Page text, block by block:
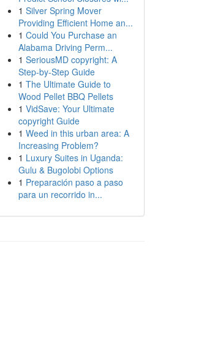
1 Silver Spring Mover
Providing Efficient Home an...
1 Could You Purchase an
Alabama Driving Perm...
1 SeriousMD copyright: A
Step-by-Step Guide
1 The Ultimate Guide to
Wood Pellet BBQ Pellets
1 VidSave: Your Ultimate
copyright Guide
1 Weed in this urban area: A
Increasing Problem?
1 Luxury Suites in Uganda:
Gulu & Bugolobi Options
1 Preparación paso a paso
para un recorrido in...